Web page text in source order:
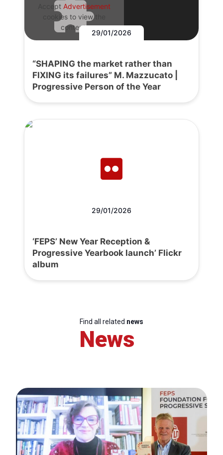
Accept Advertisement
cookies to view the
content.
29/01/2026
“SHAPING the market rather than
FIXING its failures” M. Mazzucato |
Progressive Person of the Year
29/01/2026
‘FEPS’ New Year Reception &
Progressive Yearbook launch’ Flickr
album
Find all related news
News